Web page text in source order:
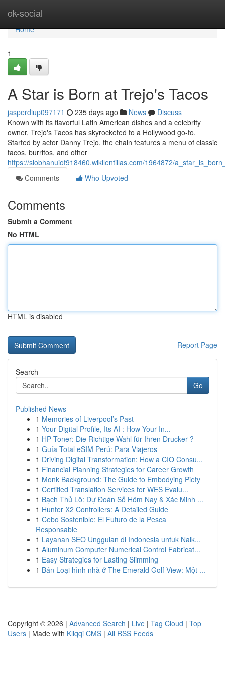
ok-social
Home
Home
1
A Star is Born at Trejo's Tacos
jasperdiup097171 235 days ago News
Discuss
Known with its flavorful Latin American dishes and a celebrity
owner, Trejo's Tacos has skyrocketed to a Hollywood go-to.
Started by actor Danny Trejo, the chain features a menu of classic
tacos, burritos, and other
https://siobhanuiof918460.wikilentillas.com/1964872/
Comments
Who Upvoted
Comments
Submit a Comment
No HTML
HTML is disabled
Report Page
Search
Go
Published News
1 Memories of Liverpool’s Past
1 Your Digital Profile, Its AI : How Your In...
1 HP Toner: Die Richtige Wahl für Ihren Drucker ?
1 Guía Total eSIM Perú: Para Viajeros
1 Driving Digital Transformation: How a CIO Consu...
1 Financial Planning Strategies for Career Growth
1 Monk Background: The Guide to Embodying Piety
1 Certified Translation Services for WES Evalu...
1 Bạch Thủ Lô: Dự Đoán Số Hôm Nay & Xác Minh ...
1 Hunter X2 Controllers: A Detailed Guide
1 Cebo Sostenible: El Futuro de la Pesca
Responsable
1 Layanan SEO Unggulan di Indonesia untuk Naik...
1 Aluminum Computer Numerical Control Fabricat...
1 Easy Strategies for Lasting Slimming
1 Bán Loại hình nhà ở The Emerald Golf View: Một ...
Copyright © 2026 | Advanced Search | Live | Tag Cloud | Top
Users | Made with Kliqqi CMS | All RSS Feeds